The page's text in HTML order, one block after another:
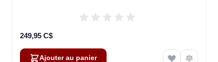
249,95 C$
Ajouter au panier